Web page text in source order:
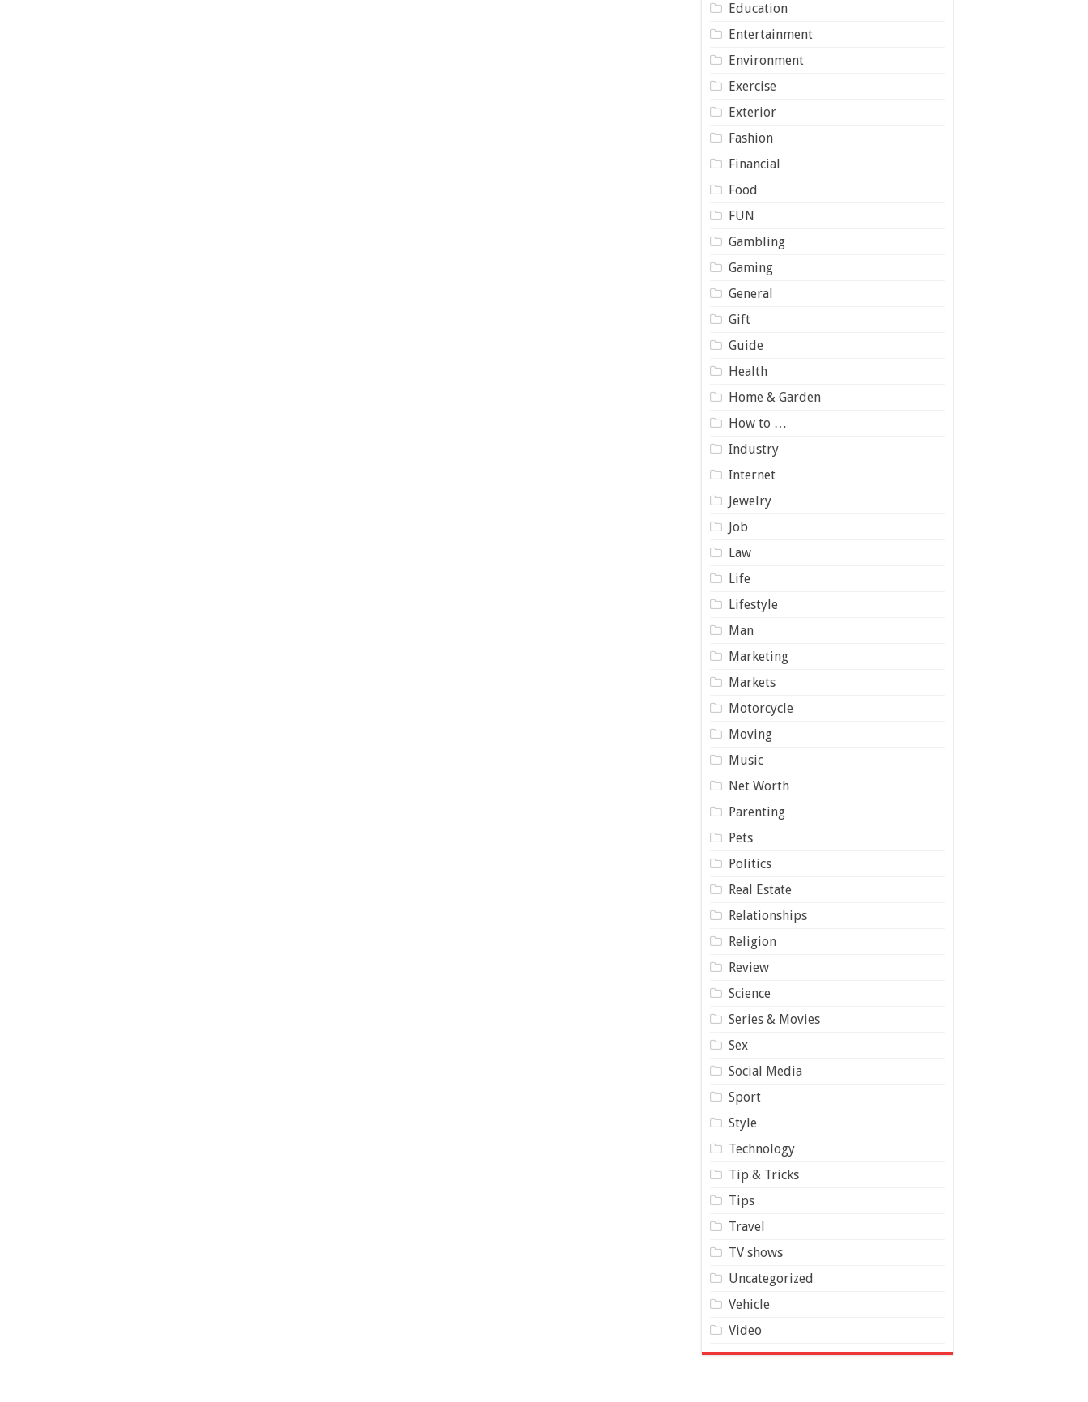
Education
Entertainment
Environment
Exercise
Exterior
Fashion
Financial
Food
FUN
Gambling
Gaming
General
Gift
Guide
Health
Home & Garden
How to …
Industry
Internet
Jewelry
Job
Law
Life
Lifestyle
Man
Marketing
Markets
Motorcycle
Moving
Music
Net Worth
Parenting
Pets
Politics
Real Estate
Relationships
Religion
Review
Science
Series & Movies
Sex
Social Media
Sport
Style
Technology
Tip & Tricks
Tips
Travel
TV shows
Uncategorized
Vehicle
Video